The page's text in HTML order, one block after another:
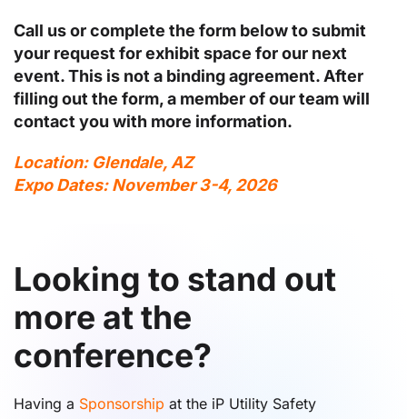
Call us or complete the form below to submit
your request for exhibit space for our next
event. This is not a binding agreement. After
filling out the form, a member of our team will
contact you with more information.
Location: Glendale, AZ
Expo Dates: November 3-4, 2026
Looking to stand out
more at the
conference?
Having a Sponsorship at the iP Utility Safety